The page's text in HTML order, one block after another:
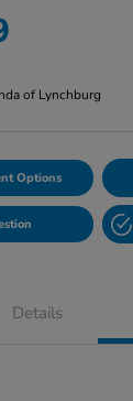
of Lynchburg
Options
Details